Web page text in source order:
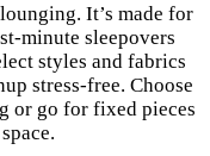
It’s made for
minute sleepovers
styles and fabrics
stress-free. Choose
or go for fixed pieces